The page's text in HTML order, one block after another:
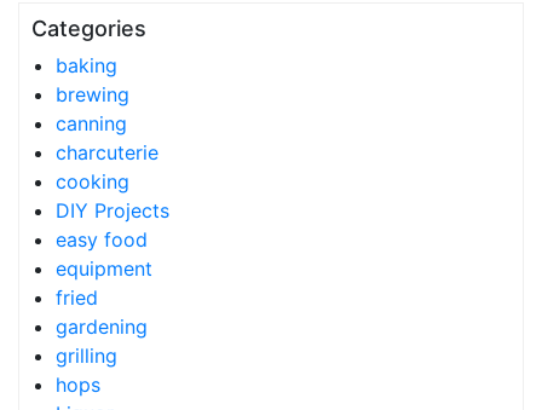
Categories
baking
brewing
canning
charcuterie
cooking
DIY Projects
easy food
equipment
fried
gardening
grilling
hops